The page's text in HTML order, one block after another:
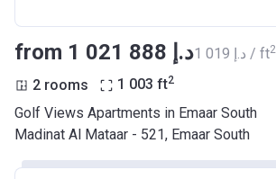
from ‍1 021 888 د.إ ‍1 019 د.إ / ft2
2 rooms 1 003 ft2
Golf Views Apartments in Emaar South
Madinat Al Mataar - 521, Emaar South